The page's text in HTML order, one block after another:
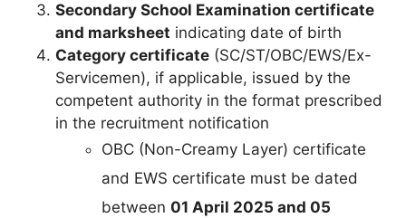
Secondary School Examination certificate
and marksheet indicating date of birth
Category certificate (SC/ST/OBC/EWS/Ex-
Servicemen), if applicable, issued by the
competent authority in the format prescribed
in the recruitment notification
OBC (Non-Creamy Layer) certificate
and EWS certificate must be dated
between 01 April 2025 and 05